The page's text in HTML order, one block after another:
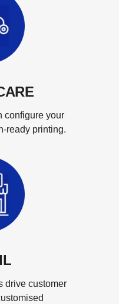
configure your
ready printing.
drive customer